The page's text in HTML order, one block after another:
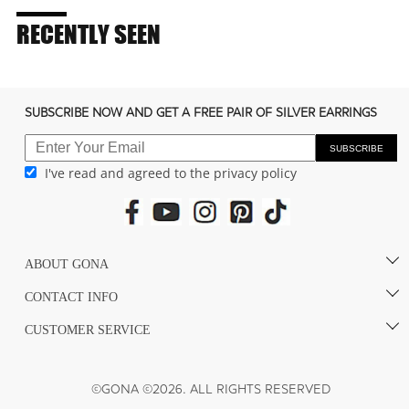
RECENTLY SEEN
SUBSCRIBE NOW AND GET A FREE PAIR OF SILVER EARRINGS
SUBSCRIBE
I've read and agreed to the privacy policy
ABOUT GONA
CONTACT INFO
CUSTOMER SERVICE
©GONA ©2026. ALL RIGHTS RESERVED